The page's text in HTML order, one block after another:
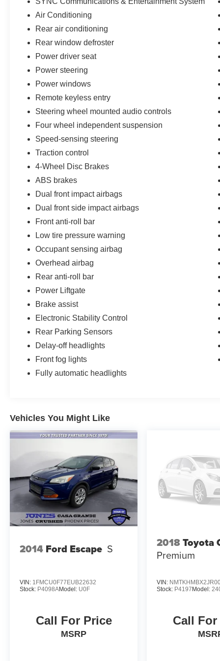
520-836-2913 JONES PREOWNED ON PINAL
LOCATED AT 1932 N PINAL AVE CASA
Air Conditioning
Rear air conditioning
Rear window defroster
Power driver seat
Power steering
Power windows
Remote keyless entry
Steering wheel mounted audio controls
Four wheel independent suspension
Speed-sensing steering
Traction control
4-Wheel Disc Brakes
ABS brakes
Dual front impact airbags
Dual front side impact airbags
Front anti-roll bar
Low tire pressure warning
Occupant sensing airbag
Overhead airbag
Rear anti-roll bar
Power Liftgate
Brake assist
Electronic Stability Control
Rear Parking Sensors
Delay-off headlights
Front fog lights
Fully automatic headlights
Vehicles You Might Like
2014 Ford Escape S
VIN: 1FMCU0F77EUB22632
Stock: P4098AModel: U0F
Call For Price
MSRP
2018Toyota
Premium
VIN:
Stock: P4197 Model:
Call